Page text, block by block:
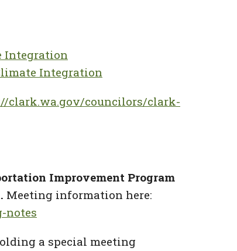
Integration
Integration
clark.wa.gov/councilors/clark-
Improvement Program
Meeting information here:
notes
a special meeting